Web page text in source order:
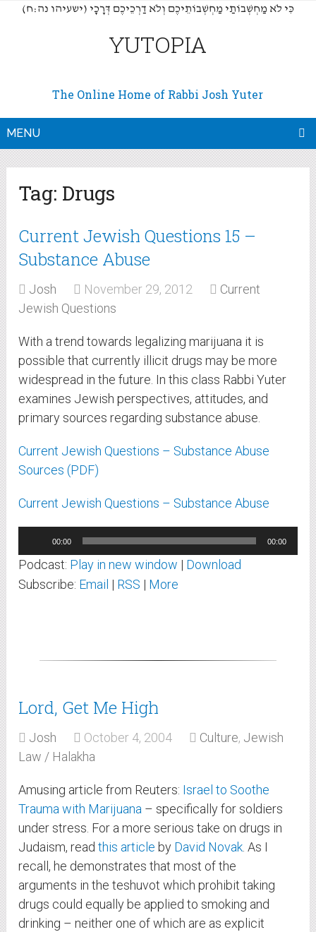
(כִּי לֹא מַחְשְׁבוֹתַי מַחְשְׁבוֹתֵיכֶם וְלֹא דַרְכֵיכֶם דְּרָכָי (ישעיהו נה:ח
YUTOPIA
The Online Home of Rabbi Josh Yuter
MENU
Tag: Drugs
Current Jewish Questions 15 –
Substance Abuse
Josh November 29, 2012
Current
Jewish Questions
With a trend towards legalizing marijuana it is
possible that currently illicit drugs may be more
widespread in the future. In this class Rabbi Yuter
examines Jewish perspectives, attitudes, and
primary sources regarding substance abuse.
Current Jewish Questions – Substance Abuse
Sources (PDF)
Current Jewish Questions – Substance Abuse
Player
00:00 00:00
Podcast: Play in new window | Download
Subscribe: Email | RSS | More
Lord, Get Me High
Josh October 4, 2004 Culture, Jewish
Law / Halakha
Amusing article from Reuters: Israel to Soothe
Trauma with Marijuana – specifically for soldiers
under stress. For a more serious take on drugs in
Judaism, readthis article by David Novak . As I
recall, he demonstrates that most of the
arguments in the teshuvot which prohibit taking
drugs could equally be applied to smoking and
drinking – neither one of which are as explicit